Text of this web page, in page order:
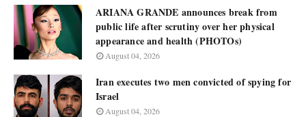
ARIANA GRANDE announces break from
public life after scrutiny over her physical
appearance and health (PHOTOs)
August 04, 2026
Iran executes two men convicted of spying for
Israel
August 04, 2026